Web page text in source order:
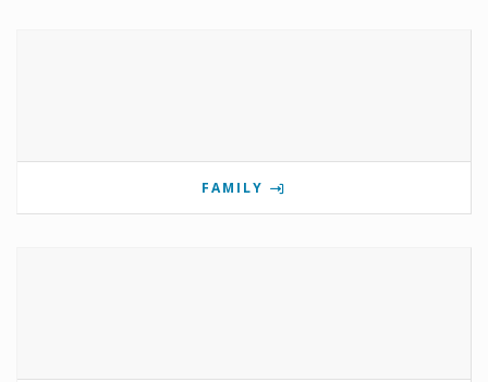
FAMILY